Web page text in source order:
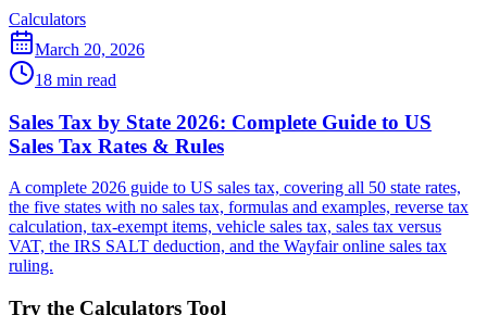
Calculators
March 20, 2026
18 min read
Sales Tax by State 2026: Complete Guide to US
Sales Tax Rates & Rules
A complete 2026 guide to US sales tax, covering all 50 state rates,
the five states with no sales tax, formulas and examples, reverse tax
calculation, tax-exempt items, vehicle sales tax, sales tax versus
VAT, the IRS SALT deduction, and the Wayfair online sales tax
ruling.
Try the Calculators Tool